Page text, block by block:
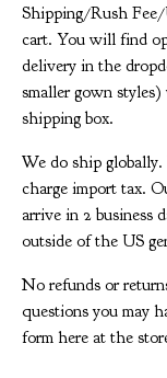
Shipping/Rush
cart. You will find
delivery in the
smaller gown
shipping box.
We do ship
charge import tax.
arrive in 2 business
outside of the US
No refunds or
questions you may
form here at the